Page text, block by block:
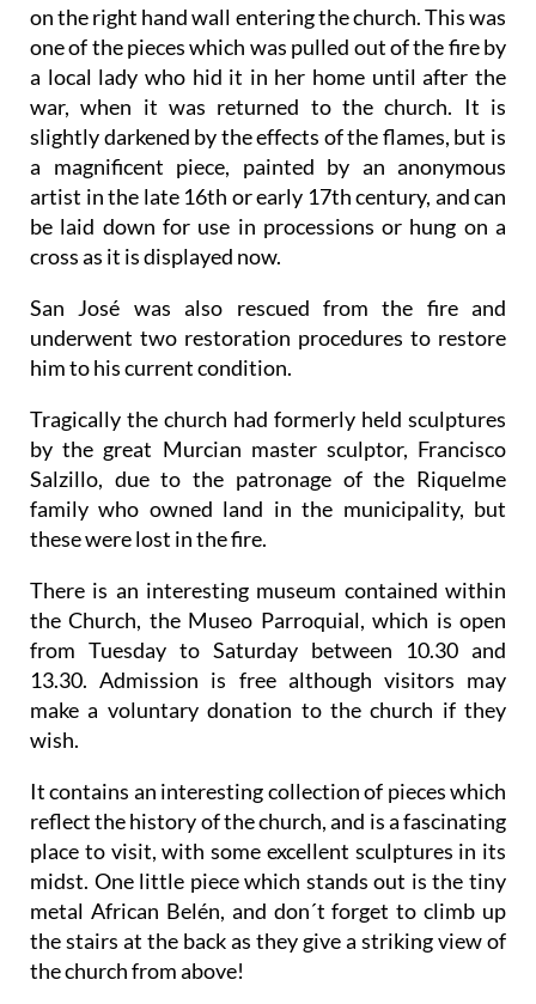
on the right hand wall entering the church. This was
one of the pieces which was pulled out of the fire by
a local lady who hid it in her home until after the
war, when it was returned to the church. It is
slightly darkened by the effects of the flames, but is
a magnificent piece, painted by an anonymous
artist in the late 16th or early 17th century, and can
be laid down for use in processions or hung on a
cross as it is displayed now.
San José was also rescued from the fire and
underwent two restoration procedures to restore
him to his current condition.
Tragically the church had formerly held sculptures
by the great Murcian master sculptor, Francisco
Salzillo, due to the patronage of the Riquelme
family who owned land in the municipality, but
these were lost in the fire.
There is an interesting museum contained within
the Church, the Museo Parroquial, which is open
from Tuesday to Saturday between 10.30 and
13.30. Admission is free although visitors may
make a voluntary donation to the church if they
wish.
It contains an interesting collection of pieces which
reflect the history of the church, and is a fascinating
place to visit, with some excellent sculptures in its
midst. One little piece which stands out is the tiny
metal African Belén, and don´t forget to climb up
the stairs at the back as they give a striking view of
the church from above!